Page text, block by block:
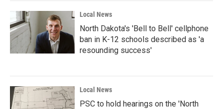
Local News
North Dakota's 'Bell to Bell' cellphone
ban in K-12 schools described as 'a
resounding success'
Local News
PSC to hold hearings on the 'North